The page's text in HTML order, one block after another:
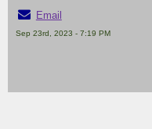
Email
Sep 23rd, 2023 - 7:19 PM